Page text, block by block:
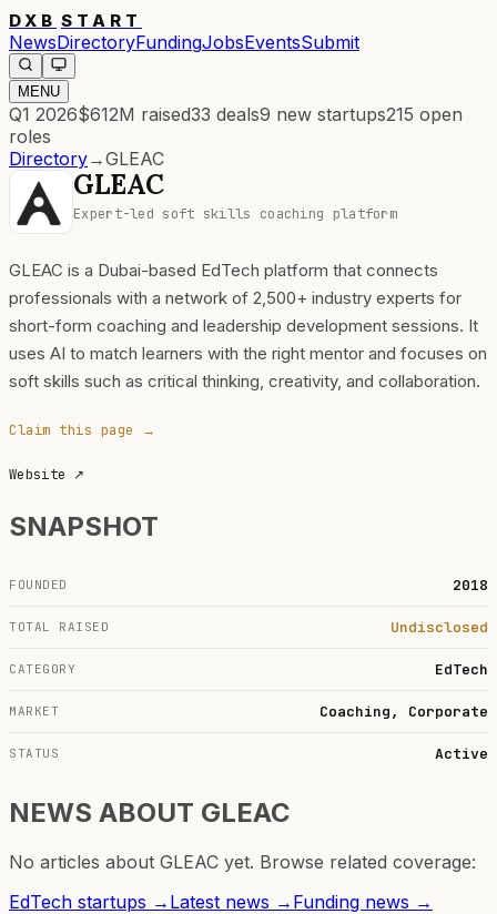
DXB START
NewsDirectoryFundingJobsEventsSubmit
MENU
Q1 2026$612M raised33 deals9 new startups215 open
roles
Directory→GLEAC
GLEAC
Expert-led soft skills coaching platform
GLEAC is a Dubai-based EdTech platform that connects
professionals with a network of 2,500+ industry experts for
short-form coaching and leadership development sessions. It
uses AI to match learners with the right mentor and focuses on
soft skills such as critical thinking, creativity, and collaboration.
Claim this page →
Website ↗
SNAPSHOT
FOUNDED 2018
TOTAL RAISED Undisclosed
CATEGORY EdTech
MARKET Coaching, Corporate
STATUS Active
NEWS ABOUT GLEAC
No articles about GLEAC yet. Browse related coverage:
EdTech startups → Latest news → Funding news →